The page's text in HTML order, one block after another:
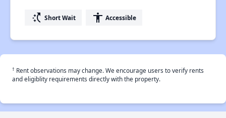
switch_access_shortcut Short Wait accessibility Accessible
† Rent observations may change. We encourage users to verify rents
and eligiblity requirements directly with the property.